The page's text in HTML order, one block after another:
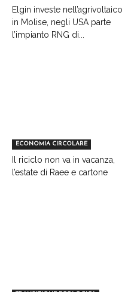
Elgin investe nell’agrivoltaico
in Molise, negli USA parte
l’impianto RNG di...
ECONOMIA CIRCOLARE
Il riciclo non va in vacanza,
l’estate di Raee e cartone